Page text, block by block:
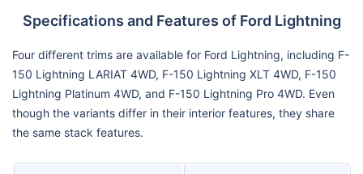
Specifications and Features of Ford Lightning
Four different trims are available for Ford Lightning, including F-
150 Lightning LARIAT 4WD, F-150 Lightning XLT 4WD, F-150
Lightning Platinum 4WD, and F-150 Lightning Pro 4WD. Even
though the variants differ in their interior features, they share
the same stack features.